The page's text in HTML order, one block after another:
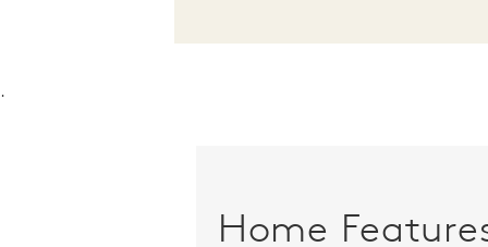
.
Home